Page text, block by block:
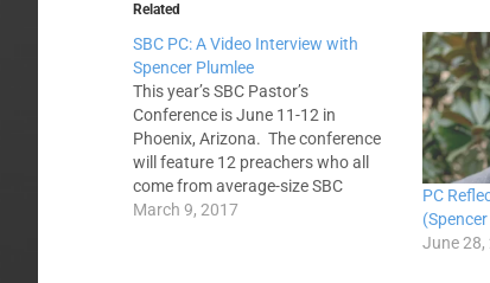
Related
SBC PC: A Video Interview with
Spencer Plumlee
This year’s SBC Pastor’s
Conference is June 11-12 in
Phoenix, Arizona. The conference
will feature 12 preachers who all
come from average-size SBC
churches. They will be preaching
March 9, 2017
PC
June 28,